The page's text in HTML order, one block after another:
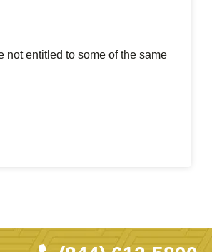
not entitled to some of the same